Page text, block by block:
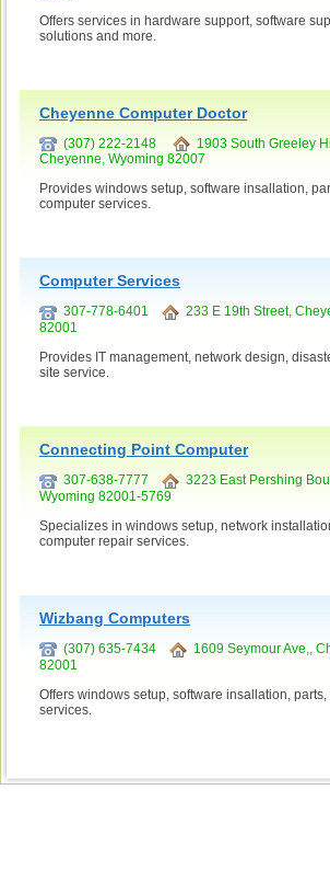
Offers services in hardware support, software
solutions and more.
Cheyenne Computer Doctor
(307) 222-2148
1903 South Greeley
Cheyenne, Wyoming 82007
Provides windows setup, software insallation,
computer services.
Computer Services
307-778-6401
233 E 19th Street,
82001
Provides IT management, network design,
site service.
Connecting Point Computer
307-638-7777
3223 East Pershing
Wyoming 82001-5769
Specializes in windows setup, network
computer repair services.
Wizbang Computers
(307) 635-7434
1609 Seymour Ave,,
82001
Offers windows setup, software insallation,
services.